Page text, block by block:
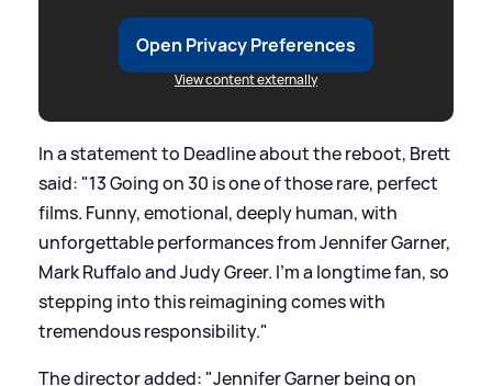
Open Privacy Preferences
View content externally
In a statement to Deadline about the reboot, Brett
said: "13 Going on 30 is one of those rare, perfect
films. Funny, emotional, deeply human, with
unforgettable performances from Jennifer Garner,
Mark Ruffalo and Judy Greer. I’m a longtime fan, so
stepping into this reimagining comes with
tremendous responsibility."
The director added: "Jennifer Garner being on